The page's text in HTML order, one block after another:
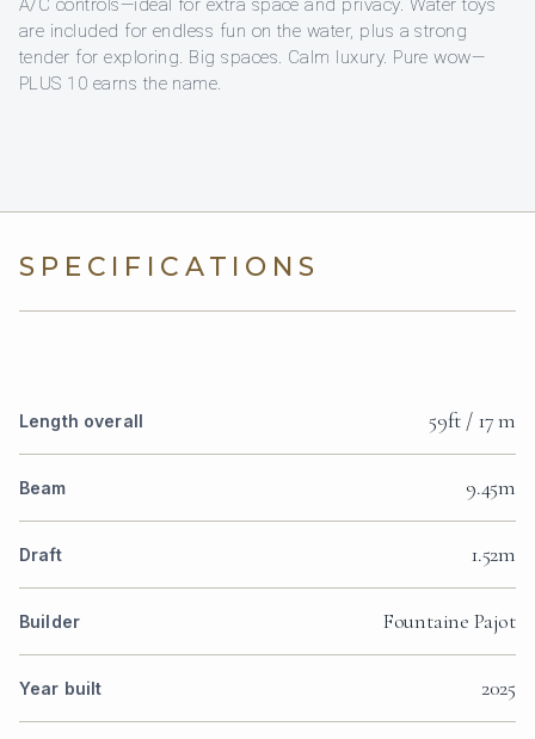
A/C controls—ideal for extra space and privacy. Water toys
are included for endless fun on the water, plus a strong
tender for exploring. Big spaces. Calm luxury. Pure wow—
PLUS 10 earns the name.
SPECIFICATIONS
Length overall 59ft / 17 m
Beam 9.45m
Draft 1.52m
Builder Fountaine Pajot
Year built 2025